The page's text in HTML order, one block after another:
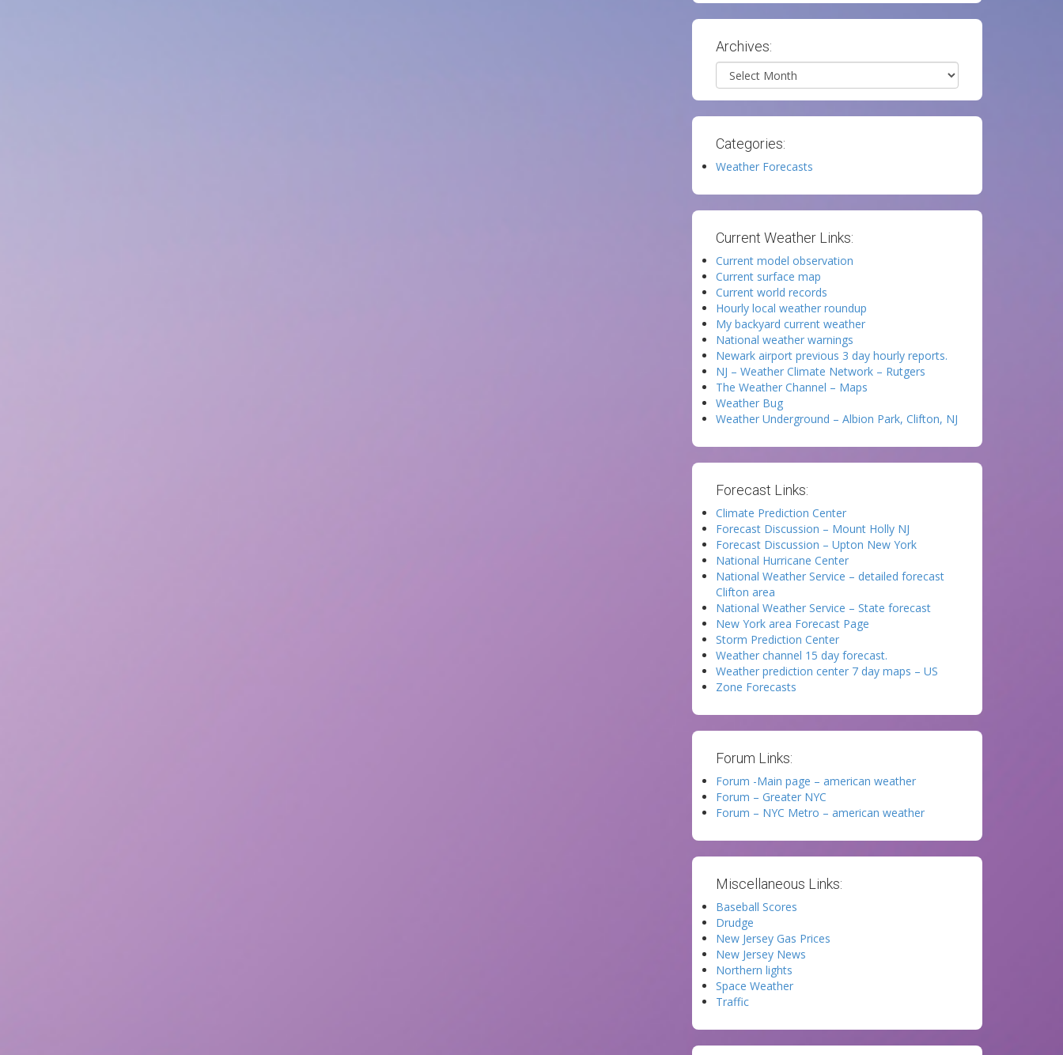
Archives:
Archives
Categories:
Weather Forecasts
Current Weather Links:
Current model observation
Current surface map
Current world records
Hourly local weather roundup
My backyard current weather
National weather warnings
Newark airport previous 3 day hourly reports.
NJ – Weather Climate Network – Rutgers
The Weather Channel – Maps
Weather Bug
Weather Underground – Albion Park, Clifton, NJ
Forecast Links:
Climate Prediction Center
Forecast Discussion – Mount Holly NJ
Forecast Discussion – Upton New York
National Hurricane Center
National Weather Service – detailed forecast
Clifton area
National Weather Service – State forecast
New York area Forecast Page
Storm Prediction Center
Weather channel 15 day forecast.
Weather prediction center 7 day maps – US
Zone Forecasts
Forum Links:
Forum -Main page – american weather
Forum – Greater NYC
Forum – NYC Metro – american weather
Miscellaneous Links:
Baseball Scores
Drudge
New Jersey Gas Prices
New Jersey News
Northern lights
Space Weather
Traffic